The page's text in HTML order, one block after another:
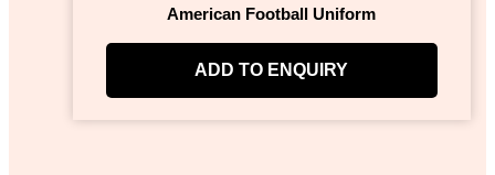
American Football Uniform
ADD TO ENQUIRY